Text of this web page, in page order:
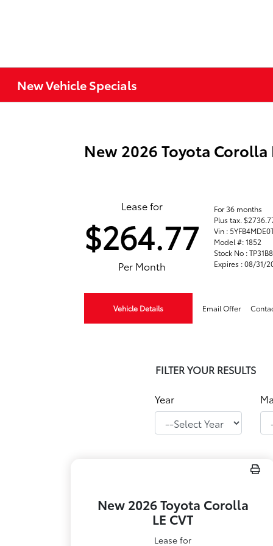
New Vehicle Specials
New 2026 Toyota Corolla
Lease for
$264.77
Per Month
For 36 months
Plus tax.
Vin :
Model #: 1852
Stock No :
Expires : 08/31/
Vehicle Details Email Offer
FILTER YOUR RESULTS
Year
New 2026 Toyota Corolla
LE CVT
Lease for